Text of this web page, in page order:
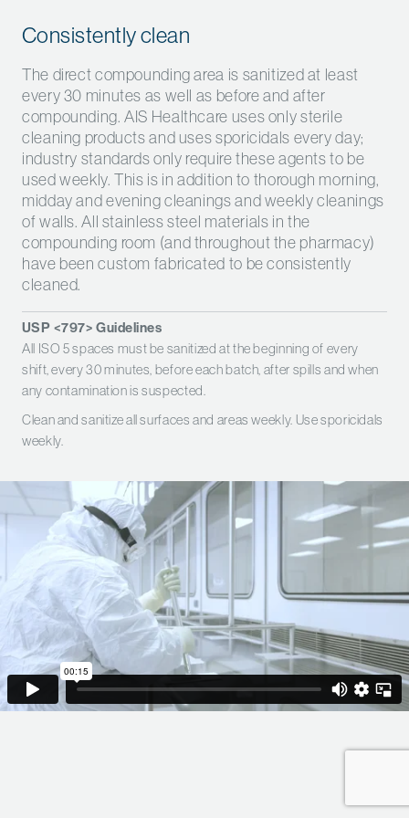
Consistently clean
The direct compounding area is sanitized at least
every 30 minutes as well as before and after
compounding. AIS Healthcare uses only sterile
cleaning products and uses sporicidals every day;
industry standards only require these agents to be
used weekly. This is in addition to thorough morning,
midday and evening cleanings and weekly cleanings
of walls. All stainless steel materials in the
compounding room (and throughout the pharmacy)
have been custom fabricated to be consistently
cleaned.
USP <797> Guidelines
All ISO 5 spaces must be sanitized at the beginning of every
shift, every 30 minutes, before each batch, after spills and when
any contamination is suspected.
Clean and sanitize all surfaces and areas weekly. Use sporicidals
weekly.